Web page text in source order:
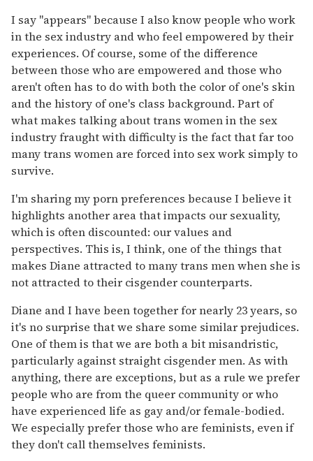
I say "appears" because I also know people who work
in the sex industry and who feel empowered by their
experiences. Of course, some of the difference
between those who are empowered and those who
aren't often has to do with both the color of one's skin
and the history of one's class background. Part of
what makes talking about trans women in the sex
industry fraught with difficulty is the fact that far too
many trans women are forced into sex work simply to
survive.
I'm sharing my porn preferences because I believe it
highlights another area that impacts our sexuality,
which is often discounted: our values and
perspectives. This is, I think, one of the things that
makes Diane attracted to many trans men when she is
not attracted to their cisgender counterparts.
Diane and I have been together for nearly 23 years, so
it's no surprise that we share some similar prejudices.
One of them is that we are both a bit misandristic,
particularly against straight cisgender men. As with
anything, there are exceptions, but as a rule we prefer
people who are from the queer community or who
have experienced life as gay and/or female-bodied.
We especially prefer those who are feminists, even if
they don't call themselves feminists.